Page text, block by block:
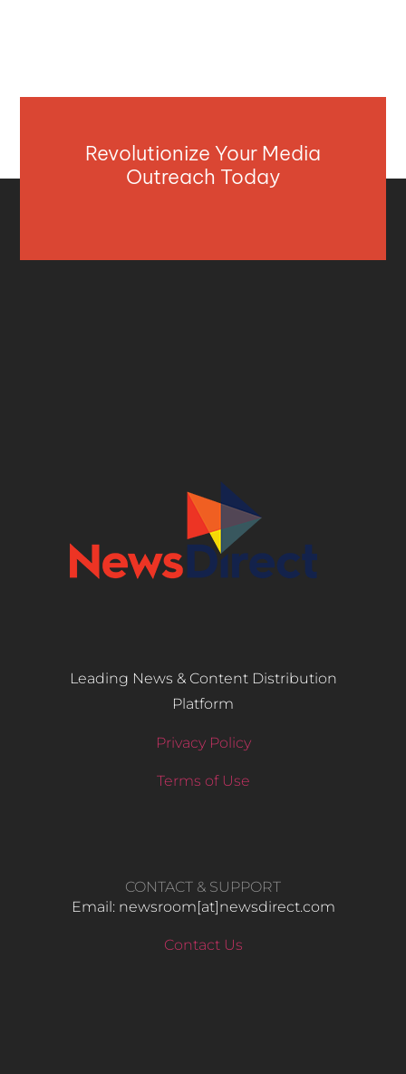
Revolutionize Your Media
Outreach Today
Leading News & Content Distribution
Platform
Privacy Policy
Terms of Use
CONTACT & SUPPORT
Email: newsroom[at]newsdirect.com
Contact Us